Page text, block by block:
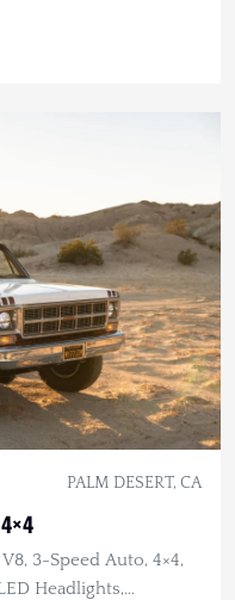
PALM DESERT, CA
3-Speed Auto, 4×4,
Headlights,